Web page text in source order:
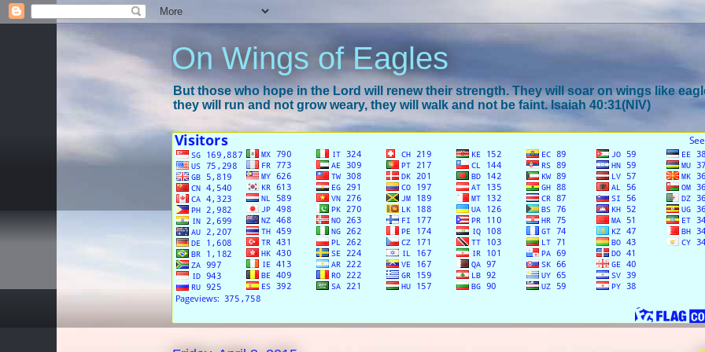
On Wings of Eagles
But those who hope in the Lord will renew their strength. They will soar on wings like
they will run and not grow weary, they will walk and not be faint. Isaiah 40:31(NIV)